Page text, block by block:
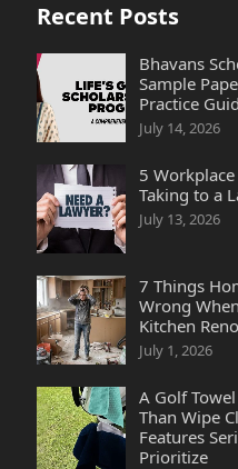
Recent Posts
Bhavans
Sample
Practice
July 14, 2026
5
Taking to a
July 13, 2026
7 Things
Wrong
Kitchen
July 1, 2026
A Golf
Than Wipe
Features
Prioritize